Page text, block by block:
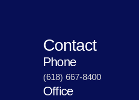
Contact
Phone
(618) 667-8400
Office